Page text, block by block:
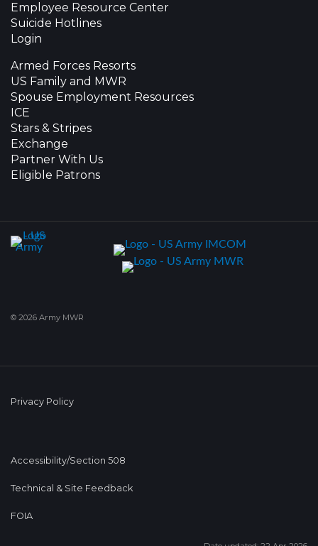
Employee Resource Center
Suicide Hotlines
Login
Armed Forces Resorts
US Family and MWR
Spouse Employment Resources
ICE
Stars & Stripes
Exchange
Partner With Us
Eligible Patrons
© 2026 Army MWR
Privacy Policy
Accessibility/Section 508
Technical & Site Feedback
FOIA